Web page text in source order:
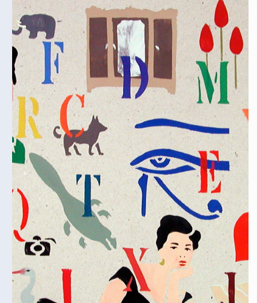
JUL
29
2025
Lighthouse Book Fringe:
Stories of Palestine: Life &
Culture from Gaza to
Jerusalem
Mahmoud Muna and
Matthew Teller, co-editors of
the Palestine Book Award-
shortlisted Daybreak in Gaza,
talk culture, literature,
storytelling and their role…
Read more